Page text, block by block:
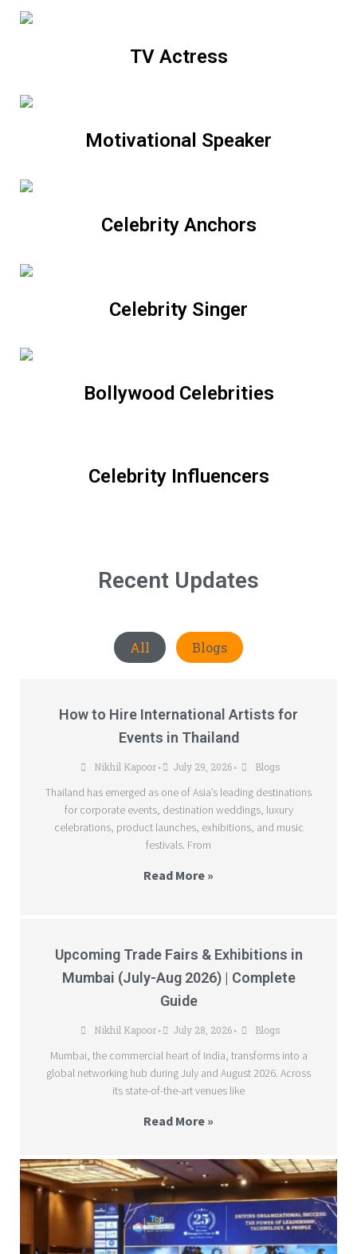
TV Actress
Motivational Speaker
Celebrity Anchors
Celebrity Singer
Bollywood Celebrities
Celebrity Influencers
Recent Updates
All Blogs
How to Hire International Artists for
Events in Thailand
Nikhil Kapoor • July 29, 2026 • Blogs
Thailand has emerged as one of Asia’s leading destinations
for corporate events, destination weddings, luxury
celebrations, product launches, exhibitions, and music
festivals. From
Read More »
Upcoming Trade Fairs & Exhibitions in
Mumbai (July-Aug 2026) | Complete
Guide
Nikhil Kapoor • July 28, 2026 • Blogs
Mumbai, the commercial heart of India, transforms into a
global networking hub during July and August 2026. Across
its state-of-the-art venues like
Read More »